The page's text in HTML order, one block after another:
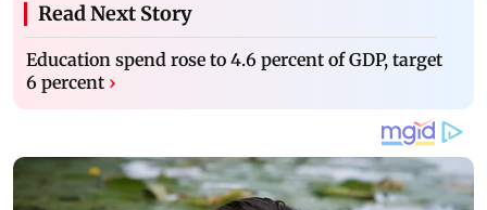
Read Next Story
Education spend rose to 4.6 percent of GDP, target
6 percent ›